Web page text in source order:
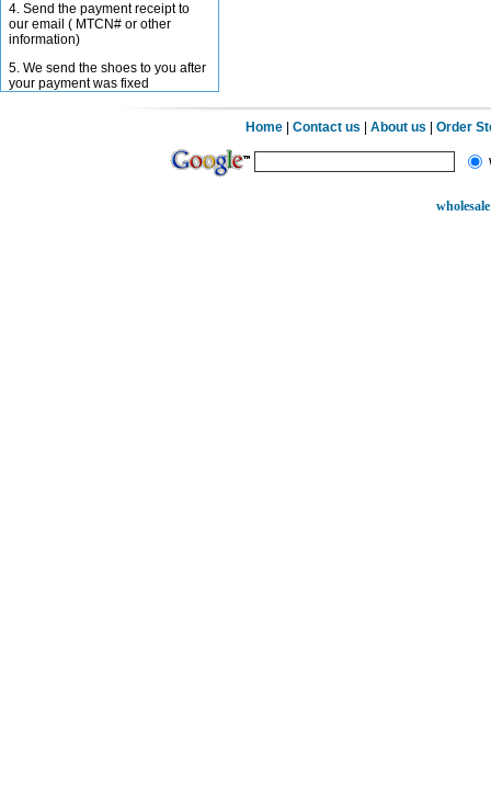
4. Send the payment receipt to
our email ( MTCN# or other
information)
5. We send the shoes to you after
your payment was fixed
Home |Contact us |About us |Order